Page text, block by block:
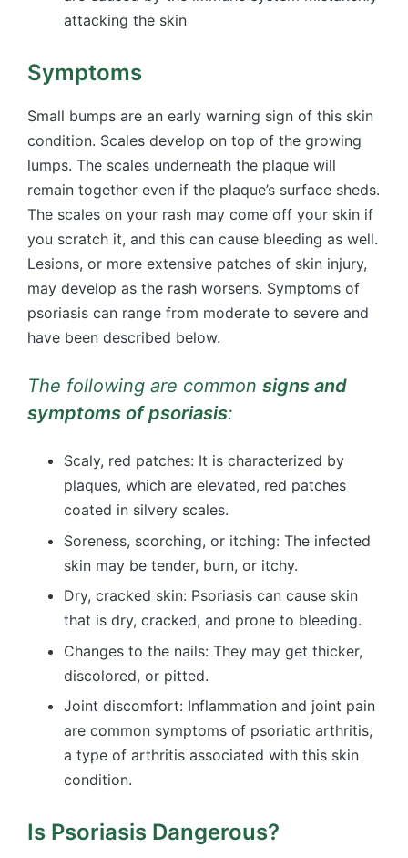
attacking the skin
Symptoms
Small bumps are an early warning sign of this skin
condition. Scales develop on top of the growing
lumps. The scales underneath the plaque will
remain together even if the plaque’s surface sheds.
The scales on your rash may come off your skin if
you scratch it, and this can cause bleeding as well.
Lesions, or more extensive patches of skin injury,
may develop as the rash worsens. Symptoms of
psoriasis can range from moderate to severe and
have been described below.
The following are common signs and
symptoms of psoriasis:
Scaly, red patches: It is characterized by
plaques, which are elevated, red patches
coated in silvery scales.
Soreness, scorching, or itching: The infected
skin may be tender, burn, or itchy.
Dry, cracked skin: Psoriasis can cause skin
that is dry, cracked, and prone to bleeding.
Changes to the nails: They may get thicker,
discolored, or pitted.
Joint discomfort: Inflammation and joint pain
are common symptoms of psoriatic arthritis,
a type of arthritis associated with this skin
condition.
Is Psoriasis Dangerous?